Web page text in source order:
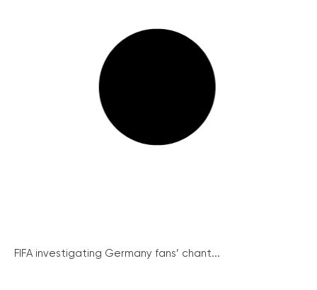
FIFA investigating Germany fans’ chant...